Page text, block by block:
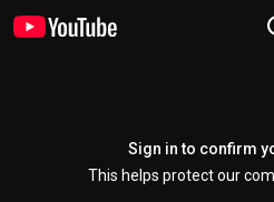
Sign in to confirm
This helps protect our